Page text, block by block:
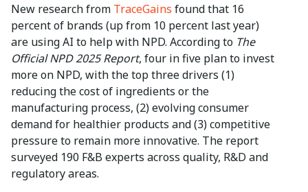
New research from TraceGains found that 16
percent of brands (up from 10 percent last year)
are using AI to help with NPD. According to The
Official NPD 2025 Report, four in five plan to invest
more on NPD, with the top three drivers (1)
reducing the cost of ingredients or the
manufacturing process, (2) evolving consumer
demand for healthier products and (3) competitive
pressure to remain more innovative. The report
surveyed 190 F&B experts across quality, R&D and
regulatory areas.